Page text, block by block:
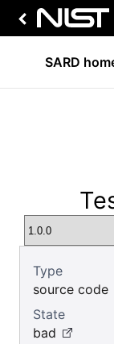
SARD
Type
source code
State
bad